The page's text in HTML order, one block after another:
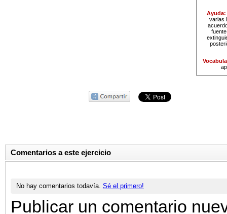
Ayuda:
varias
Comentarios a este ejercicio
No hay comentarios todavía. Sé el primero!
Publicar un comentario